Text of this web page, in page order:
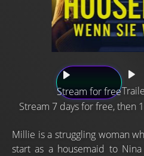
Stream for free
Stream 7 days for free, then
Millie is a struggling woman
start as a housemaid to